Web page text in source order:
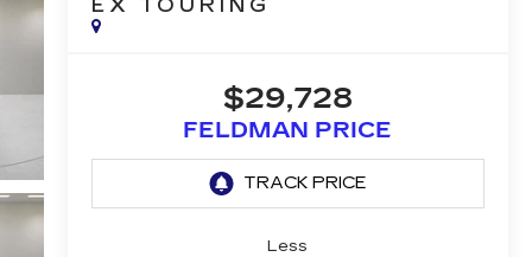
EX TOURING
$29,728
FELDMAN PRICE
Less